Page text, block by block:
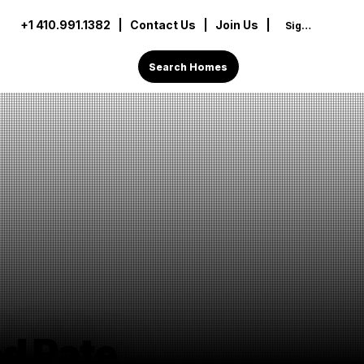
+1 410.991.1382 Contact Us | Join Us | Sign In
Search Homes
Rate